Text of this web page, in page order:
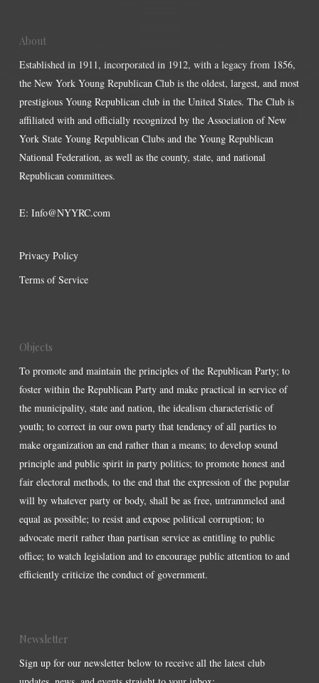
About
Established in 1911, incorporated in 1912, with a legacy from 1856,
the New York Young Republican Club is the oldest, largest, and most
prestigious Young Republican club in the United States. The Club is
affiliated with and officially recognized by the Association of New
York State Young Republican Clubs and the Young Republican
National Federation, as well as the county, state, and national
Republican committees.
E: Info@NYYRC.com
Privacy Policy
Terms of Service
Objects
To promote and maintain the principles of the Republican Party; to
foster within the Republican Party and make practical in service of
the municipality, state and nation, the idealism characteristic of
youth; to correct in our own party that tendency of all parties to
make organization an end rather than a means; to develop sound
principle and public spirit in party politics; to promote honest and
fair electoral methods, to the end that the expression of the popular
will by whatever party or body, shall be as free, untrammeled and
equal as possible; to resist and expose political corruption; to
advocate merit rather than partisan service as entitling to public
office; to watch legislation and to encourage public attention to and
efficiently criticize the conduct of government.
Newsletter
Sign up for our newsletter below to receive all the latest club